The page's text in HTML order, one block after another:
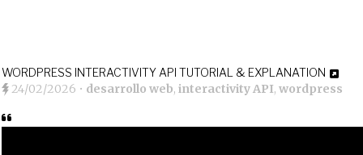
WORDPRESS INTERACTIVITY API TUTORIAL & EXPLANATION
24/02/2026 • desarrollo web,interactivity API,wordpress